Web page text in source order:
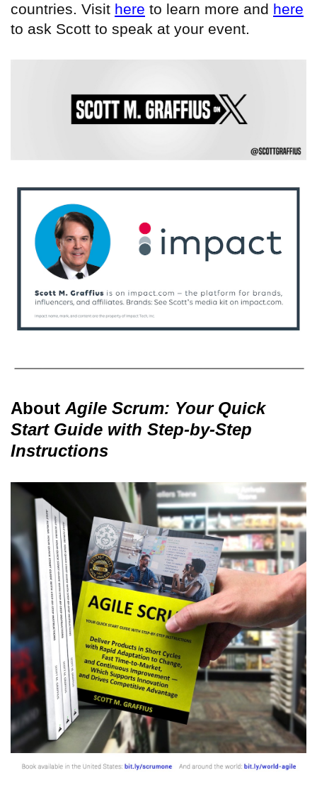
countries. Visit here to learn more and here
to ask Scott to speak at your event.
About Agile Scrum: Your Quick
Start Guide with Step-by-Step
Instructions